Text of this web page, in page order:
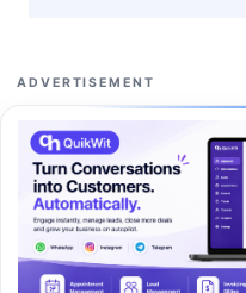
ADVERTISEMENT